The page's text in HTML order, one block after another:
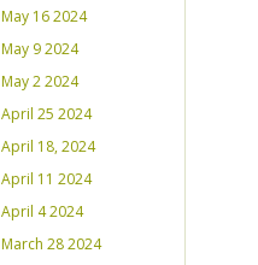
May 16 2024
May 9 2024
May 2 2024
April 25 2024
April 18, 2024
April 11 2024
April 4 2024
March 28 2024